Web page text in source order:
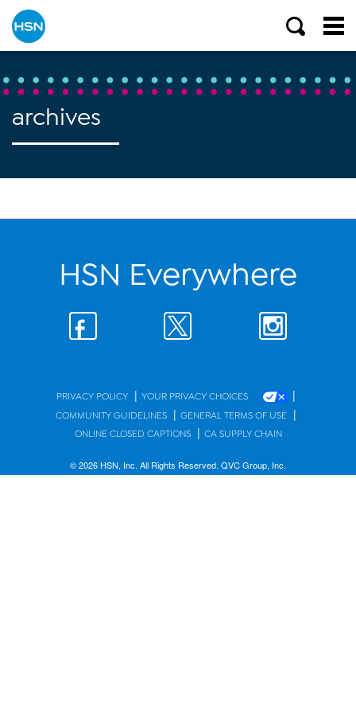
archives
HSN Everywhere
PRIVACY POLICY | YOUR PRIVACY CHOICES |
COMMUNITY GUIDELINES | GENERAL TERMS OF USE |
ONLINE CLOSED CAPTIONS | CA SUPPLY CHAIN
© 2026 HSN, Inc. All Rights Reserved. QVC Group, Inc.